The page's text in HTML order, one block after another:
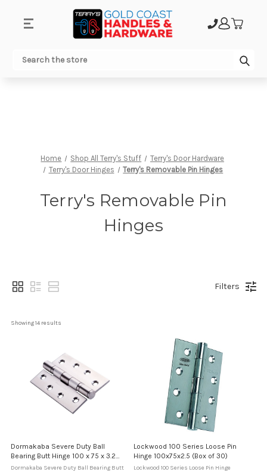
Search
Home Shop All Terry's Stuff
Terry's Door Hardware
Terry's Door Hinges
Terry's Removable Pin Hinges
Terry's Removable Pin
Hinges
Filters
Showing 14 results
Dormakaba Severe Duty Ball
Bearing Butt Hinge 100 x 75 x 3.2
mm - Satin Stainless Steel
Dormakaba Severe Duty Ball Bearing Butt
Lockwood 100 Series Loose Pin
Hinge 100x75x2.5 (Box of 30)
Lockwood 100 Series Loose Pin Hinge